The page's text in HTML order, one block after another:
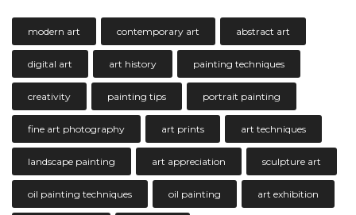
modern art contemporary art abstract art
digital art art history painting techniques
creativity painting tips portrait painting
fine art photography art prints art techniques
landscape painting art appreciation sculpture art
oil painting techniques oil painting art exhibition